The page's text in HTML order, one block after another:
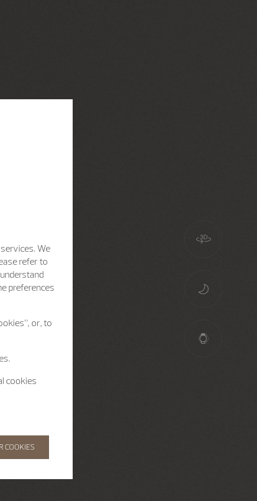
We
refer to
preferences
or, to
cookies
COOKIES